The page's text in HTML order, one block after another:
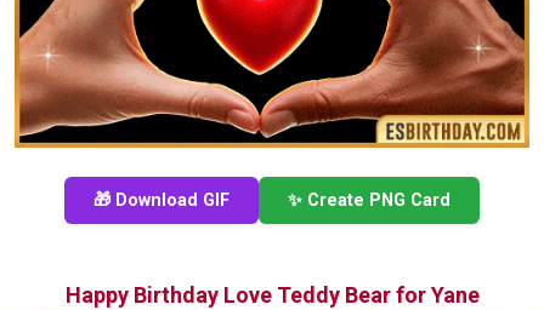
🎁 Download GIF ✨ Create PNG Card
Happy Birthday Love Teddy Bear for Yane